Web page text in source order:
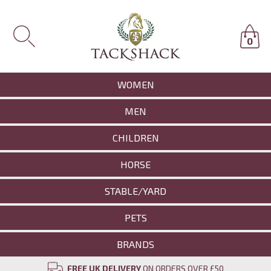
0
WOMEN
MEN
CHILDREN
HORSE
STABLE/YARD
PETS
BRANDS
FREE UK DELIVERYON ORDERS OVER £50